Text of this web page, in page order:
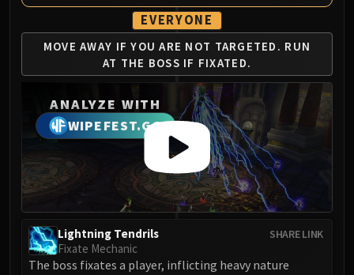
EVERYONE
MOVE AWAY IF YOU ARE NOT TARGETED. RUN
AT THE BOSS IF FIXATED.
ANALYZE WITH
WIPEFEST.GG
SHARE LINK
Lightning Tendrils
Fixate Mechanic
The boss fixates a player, inflicting heavy nature